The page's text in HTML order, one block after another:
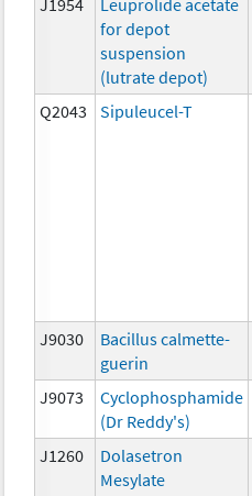
for depot
suspension
(lutrate depot)
Q2043 Sipuleucel-T
J9030
Bacillus calmette-
guerin
J9073
Cyclophosphamide
(Dr Reddy's)
J1260
Dolasetron
Mesylate